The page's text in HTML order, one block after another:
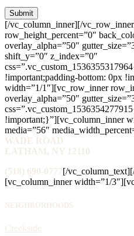
[/vc_column_inner][/
row_height_percent=”0″
overlay_alpha=”50″
shift_y=”0″ z_index=”0″
!important;padding-bottom: 0px
width=”1/1″][vc_row_inner
overlay_alpha=”50″
!important;}”][vc_column_inner
media=”56″
WADE ROAD
LATHAM, NY 12110
(518) 690-0777[/
[vc_column_inner width=”1/
NEIGHBORHOODS
Creekside